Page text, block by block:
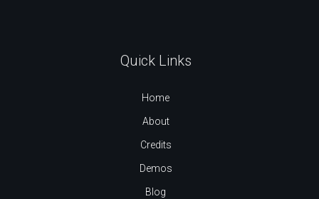
Quick Links
Home
About
Credits
Demos
Blog